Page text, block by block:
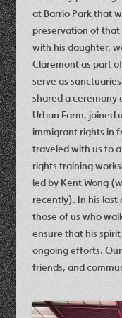
at Barrio Park that
preservation of
with his daughter,
Claremont as part
serve as
shared a ceremony
Urban Farm, joined
immigrant rights in
traveled with us to
rights training
led by Kent Wong
recently). In his last
those of us who
ensure that his
ongoing efforts.
friends, and